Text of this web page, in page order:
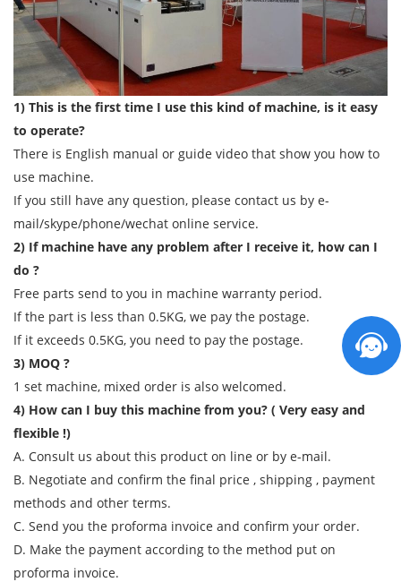
1) This is the first time I use this kind of machine, is it easy
to operate?
There is English manual or guide video that show you how to
use machine.
If you still have any question, please contact us by e-
mail/skype/phone/wechat online service.
2) If machine have any problem after I receive it, how can I
do ?
Free parts send to you in machine warranty period.
If the part is less than 0.5KG, we pay the postage.
If it exceeds 0.5KG, you need to pay the postage.
3) MOQ ?
1 set machine, mixed order is also welcomed.
4) How can I buy this machine from you? ( Very easy and
flexible !)
A. Consult us about this product on line or by e-mail.
B. Negotiate and confirm the final price , shipping , payment
methods and other terms.
C. Send you the proforma invoice and confirm your order.
D. Make the payment according to the method put on
proforma invoice.